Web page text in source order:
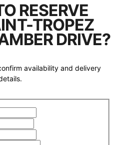
RESERVE
TROPEZ
DRIVE?
availability and delivery